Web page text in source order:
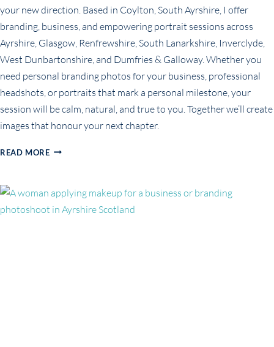
your new direction. Based in Coylton, South Ayrshire, I offer
branding, business, and empowering portrait sessions across
Ayrshire, Glasgow, Renfrewshire, South Lanarkshire, Inverclyde,
West Dunbartonshire, and Dumfries & Galloway. Whether you
need personal branding photos for your business, professional
headshots, or portraits that mark a personal milestone, your
session will be calm, natural, and true to you. Together we’ll create
images that honour your next chapter.
READ MOREPORTRAITS
WOMAN
REBUILDING
HERSELF